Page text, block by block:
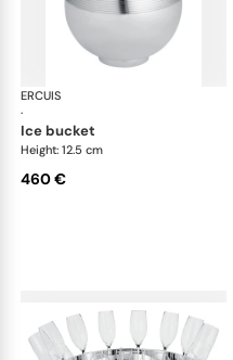
ERCUIS
·
ice bucket
Height: 12.5 cm
460 €